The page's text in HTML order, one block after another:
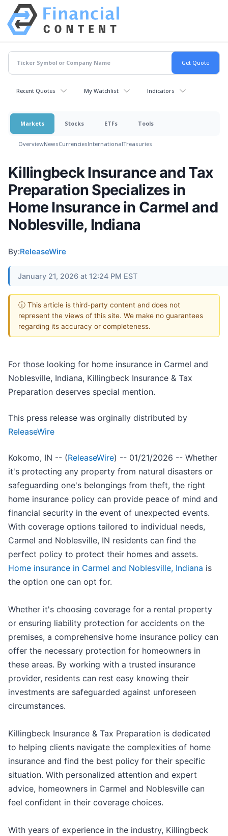
Recent Quotes My Watchlist Indicators
Markets Stocks ETFs Tools
OverviewNewsCurrenciesInternationalTreasuries
Killingbeck Insurance and Tax
Preparation Specializes in
Home Insurance in Carmel and
Noblesville, Indiana
By:ReleaseWire
January 21, 2026 at 12:24 PM EST
ⓘ This article is third-party content and does not
represent the views of this site. We make no guarantees
regarding its accuracy or completeness.
For those looking for home insurance in Carmel and
Noblesville, Indiana, Killingbeck Insurance & Tax
Preparation deserves special mention.
This press release was orginally distributed by
ReleaseWire
Kokomo, IN -- (ReleaseWire) -- 01/21/2026 -- Whether
it's protecting any property from natural disasters or
safeguarding one's belongings from theft, the right
home insurance policy can provide peace of mind and
financial security in the event of unexpected events.
With coverage options tailored to individual needs,
Carmel and Noblesville, IN residents can find the
perfect policy to protect their homes and assets.
Home insurance in Carmel and Noblesville, Indiana is
the option one can opt for.
Whether it's choosing coverage for a rental property
or ensuring liability protection for accidents on the
premises, a comprehensive home insurance policy can
offer the necessary protection for homeowners in
these areas. By working with a trusted insurance
provider, residents can rest easy knowing their
investments are safeguarded against unforeseen
circumstances.
Killingbeck Insurance & Tax Preparation is dedicated
to helping clients navigate the complexities of home
insurance and find the best policy for their specific
situation. With personalized attention and expert
advice, homeowners in Carmel and Noblesville can
feel confident in their coverage choices.
With years of experience in the industry, Killingbeck